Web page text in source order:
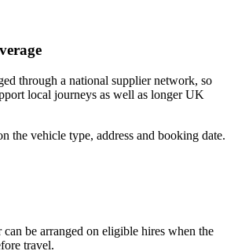
through a national supplier network, so
local journeys as well as longer UK
the vehicle type, address and booking date.
be arranged on eligible hires when the
travel.